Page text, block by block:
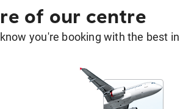
of our centre
you're booking with the best